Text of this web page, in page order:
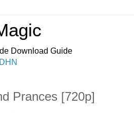
Download Guide
DHN
Prances [720p]